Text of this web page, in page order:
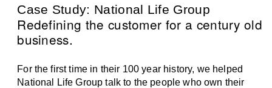
Case Study: National Life Group
Redefining the customer for a century old
business.
For the first time in their 100 year history, we helped
National Life Group talk to the people who own their